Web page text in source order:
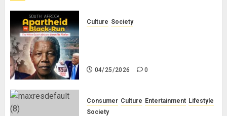
Culture Society
04/25/2026 0
Consumer Culture Entertainment Lifestyle
Society